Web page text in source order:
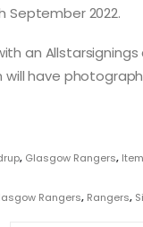
September 2022.
an
have
, Glasgow Rangers,
Rangers, Rangers,